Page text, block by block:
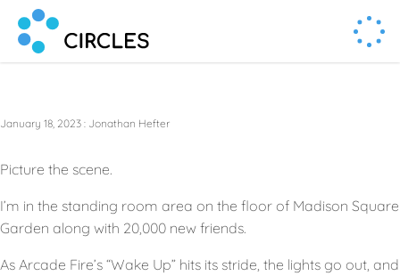
January 18, 2023 : Jonathan Hefter
Picture the scene.
I’m in the standing room area on the floor of Madison Square
Garden along with 20,000 new friends.
As Arcade Fire’s “Wake Up” hits its stride, the lights go out, and